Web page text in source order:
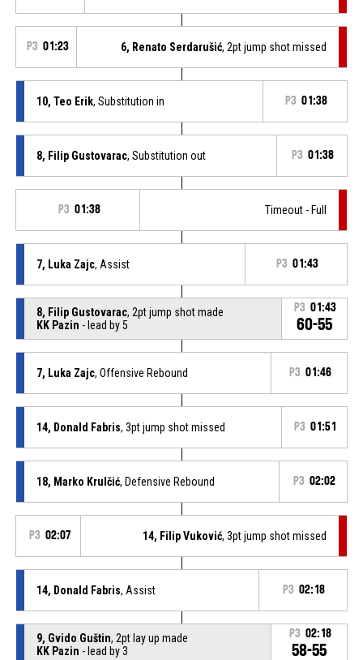
P3 01:23 6, Renato Serdarušić, 2pt jump shot missed
10, Teo Erik, Substitution in P3 01:38
8, Filip Gustovarac, Substitution out P3 01:38
P3 01:38 Timeout - Full
7, Luka Zajc, Assist P3 01:43
8, Filip Gustovarac, 2pt jump shot made
KK Pazin - lead by 5
P3 01:43
60-55
7, Luka Zajc, Offensive Rebound P3 01:46
14, Donald Fabris, 3pt jump shot missed P3 01:51
18, Marko Krulčić, Defensive Rebound P3 02:02
P3 02:07 14, Filip Vuković, 3pt jump shot missed
14, Donald Fabris, Assist P3 02:18
9, Gvido Guštin, 2pt lay up made
KK Pazin - lead by 3
P3 02:18
58-55